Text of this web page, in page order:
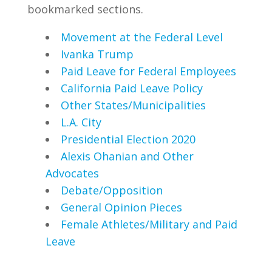
bookmarked sections.
Movement at the Federal Level
Ivanka Trump
Paid Leave for Federal Employees
California Paid Leave Policy
Other States/Municipalities
L.A. City
Presidential Election 2020
Alexis Ohanian and Other
Advocates
Debate/Opposition
General Opinion Pieces
Female Athletes/Military and Paid
Leave